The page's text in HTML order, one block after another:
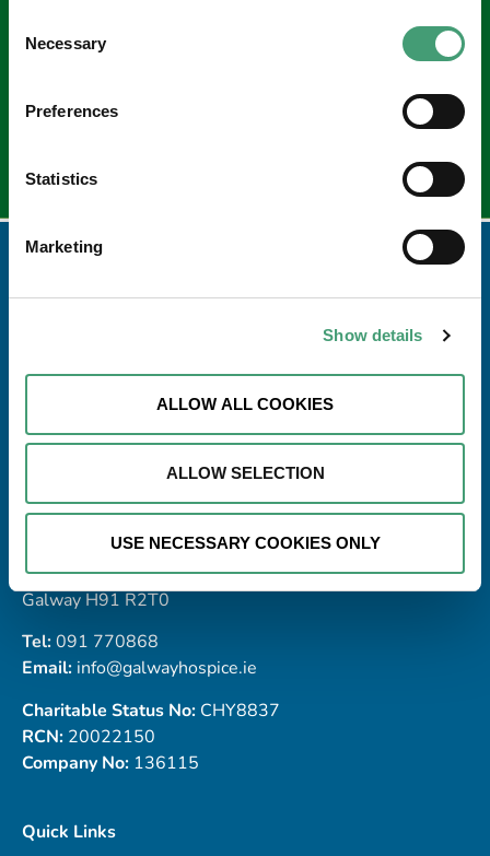
Selection
Necessary
Preferences
Statistics
Marketing
Show details
ALLOW ALL COOKIES
ALLOW SELECTION
USE NECESSARY COOKIES ONLY
Email
Address
Galway Hospice Foundation,
Dublin Road,
Renmore,
Galway H91 R2T0
Tel:091 770868
Email: info@galwayhospice.ie
Charitable Status No: CHY8837
RCN: 20022150
Company No: 136115
Quick Links